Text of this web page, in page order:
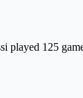
played 125